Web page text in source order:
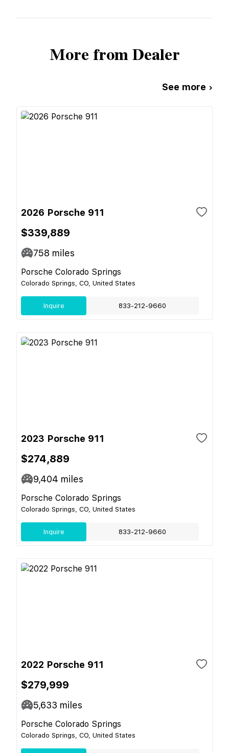
More from Dealer
See more ›
2026 Porsche 911
$339,889
758 miles
Porsche Colorado Springs
Colorado Springs, CO, United States
Inquire 833-212-9660
2023 Porsche 911
$274,889
9,404 miles
Porsche Colorado Springs
Colorado Springs, CO, United States
Inquire 833-212-9660
2022 Porsche 911
$279,999
5,633 miles
Porsche Colorado Springs
Colorado Springs, CO, United States